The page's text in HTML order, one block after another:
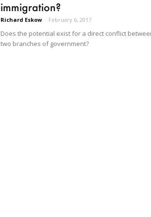
immigration?
Richard Eskow - February 6, 2017
Does the potential exist for a direct conflict
two branches of government?